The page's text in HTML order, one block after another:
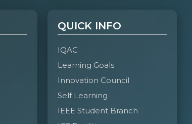
QUICK INFO
IQAC
Learning Goals
Innovation Council
Self Learning
IEEE Student Branch